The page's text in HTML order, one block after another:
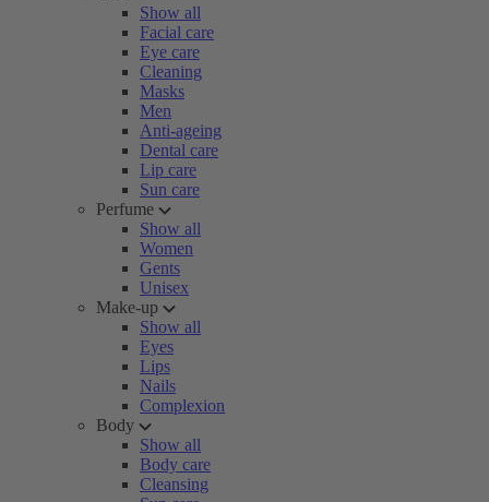
Show all
Facial care
Eye care
Cleaning
Masks
Men
Anti-ageing
Dental care
Lip care
Sun care
Perfume
Show all
Women
Gents
Unisex
Make-up
Show all
Eyes
Lips
Nails
Complexion
Body
Show all
Body care
Cleansing